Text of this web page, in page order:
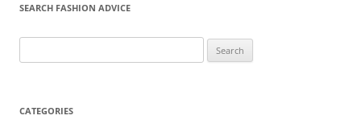
SEARCH FASHION ADVICE
for:
CATEGORIES